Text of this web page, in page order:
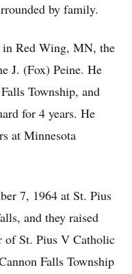
by family.
Red Wing, MN, the
J. (Fox) Peine. He
Township, and
for 4 years. He
at Minnesota
7, 1964 at St. Pius
and they raised
of St. Pius V Catholic
Falls Township